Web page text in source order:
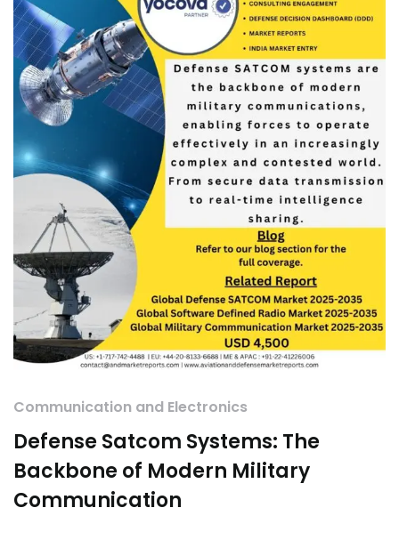
Communication and Electronics
Defense Satcom Systems: The
Backbone of Modern Military
Communication